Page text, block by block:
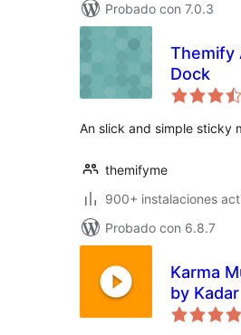
Probado con 7.0.3
Themify
Dock
An slick and simple sticky
themifyme
900+ instalaciones
Probado con 6.8.7
Karma
by Kadar